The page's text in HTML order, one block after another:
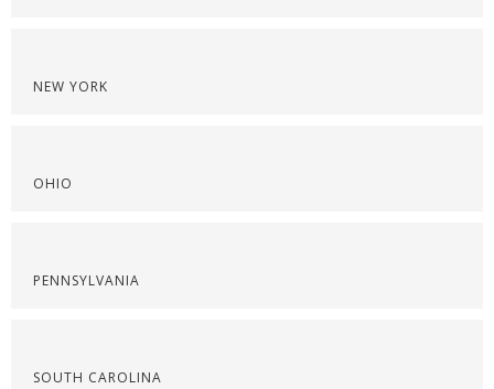
NEW YORK
OHIO
PENNSYLVANIA
SOUTH CAROLINA